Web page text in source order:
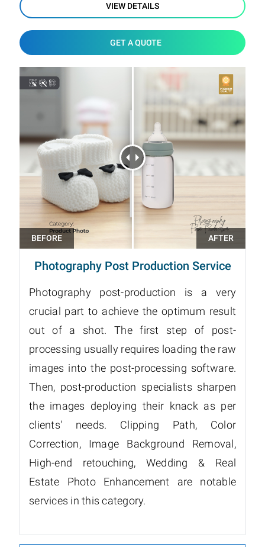
VIEW DETAILS
GET A QUOTE
Photography Post Production Service
Photography post-production is a very
crucial part to achieve the optimum result
out of a shot. The first step of post-
processing usually requires loading the raw
images into the post-processing software.
Then, post-production specialists sharpen
the images deploying their knack as per
clients' needs. Clipping Path, Color
Correction, Image Background Removal,
High-end retouching, Wedding & Real
Estate Photo Enhancement are notable
services in this category.